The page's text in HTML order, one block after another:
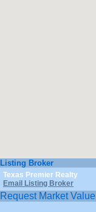
Listing Broker
Texas Premier Realty
Email Listing Broker
Request Market Value